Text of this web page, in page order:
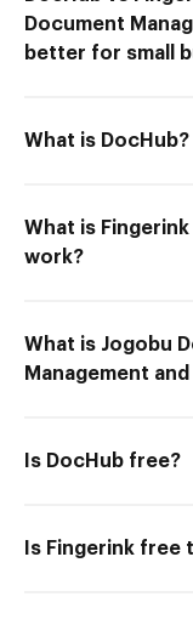
Document
better for small
What is DocHub?
What is
work?
What is Jogobu
Management
Is DocHub free?
Is Fingerink free